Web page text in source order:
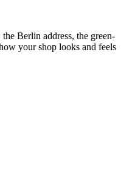
Berlin address, the green-
your shop looks and feels